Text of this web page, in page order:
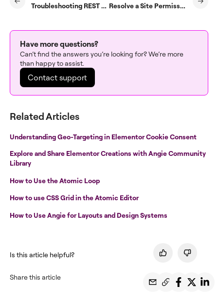
Troubleshooting REST API Access Issues in Elementor’s Site Planner Resolve a Site Permission Error in AI Site Planner
Have more questions?
Can’t find the answers you’re looking for? We’re more
than happy to assist.
Contact support
Related Articles
Understanding Geo-Targeting in Elementor Cookie Consent
Explore and Share Elementor Creations with Angie Community
Library
How to Use the Atomic Loop
How to use CSS Grid in the Atomic Editor
How to Use Angie for Layouts and Design Systems
Is this article helpful?
Share this article